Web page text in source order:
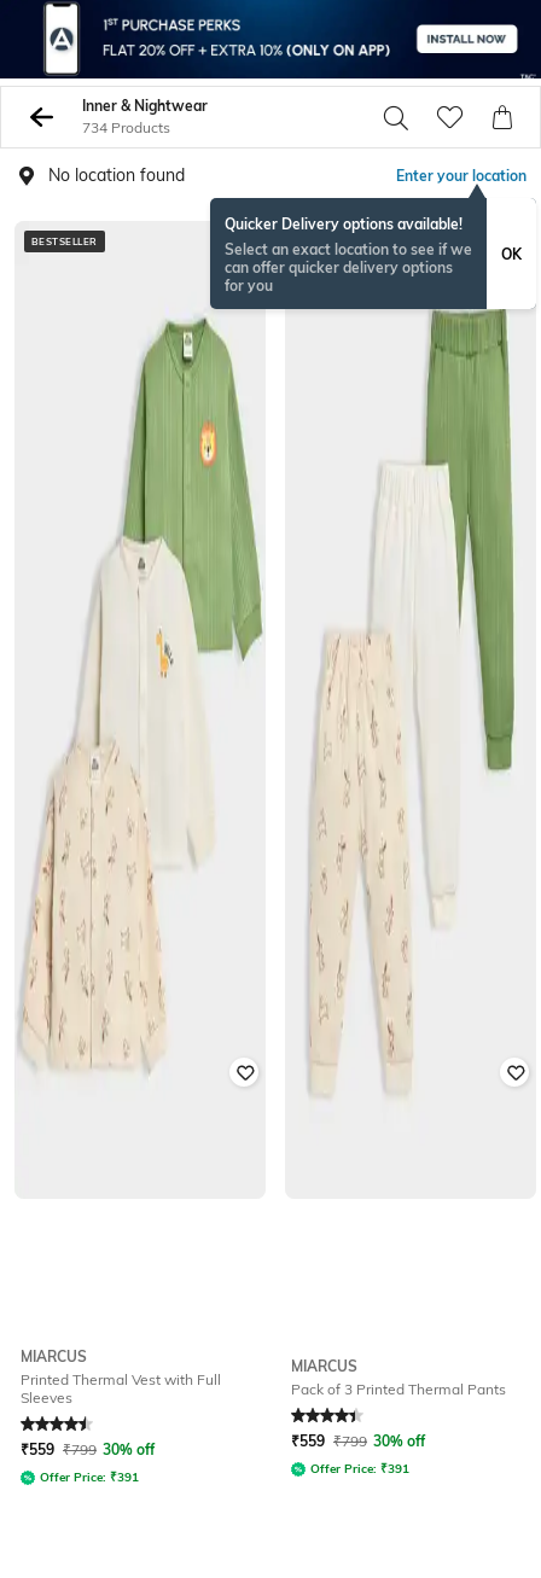
Inner & Nightwear
734 Products
No location found Enter your location
Quicker Delivery options available!
Select an exact location to see if we
can offer quicker delivery options
for you
OK
BESTSELLER
MIARCUS
Printed Thermal Vest with Full
Sleeves
Rated4.5out of 5
₹559 ₹799 30% off
Offer Price: ₹391
BESTSELLER
MIARCUS
Pack of 3 Printed Thermal Pants
Rated 4.2out of 5
₹559 ₹799 30% off
Offer Price: ₹391